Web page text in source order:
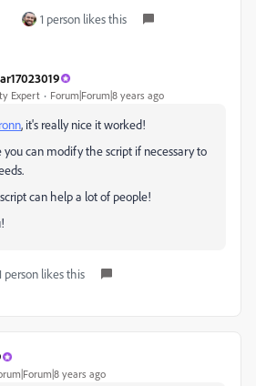
1 person likes this
Expert Forum|Forum|8 years ago
​, it's really nice it worked!
you can modify the script if necessary to
can help a lot of people!
person likes this
years ago